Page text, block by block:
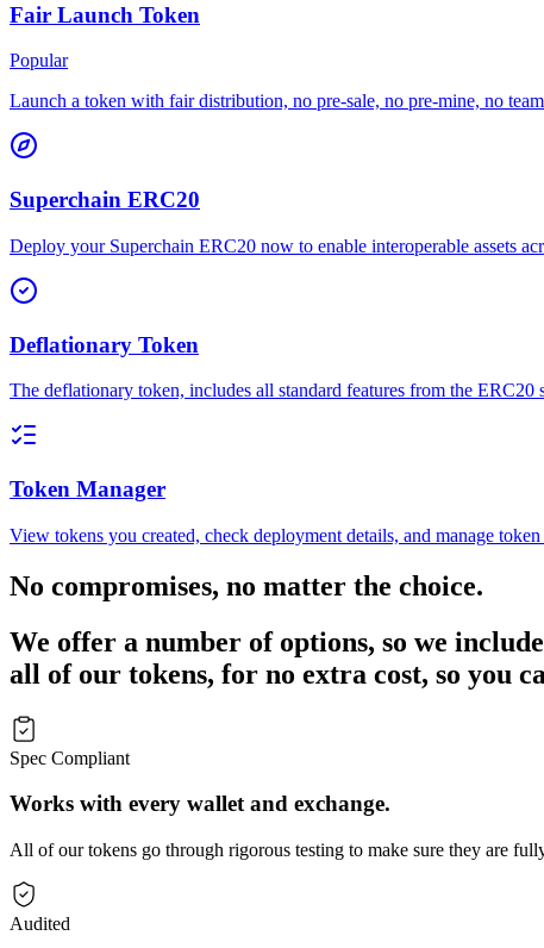
Fair Launch Token
Popular
Launch a token with fair distribution, no pre-sale, no pre-mine, no
Superchain ERC20
Deploy your Superchain ERC20 now to enable interoperable assets
Deflationary Token
The deflationary token, includes all standard features from the
Token Manager
View tokens you created, check deployment details, and manage
No compromises, no matter the choice.
We offer a number of options, so we
all of our tokens, for no extra cost, so you
Spec Compliant
Works with every wallet and exchange.
All of our tokens go through rigorous testing to make sure they are
Audited